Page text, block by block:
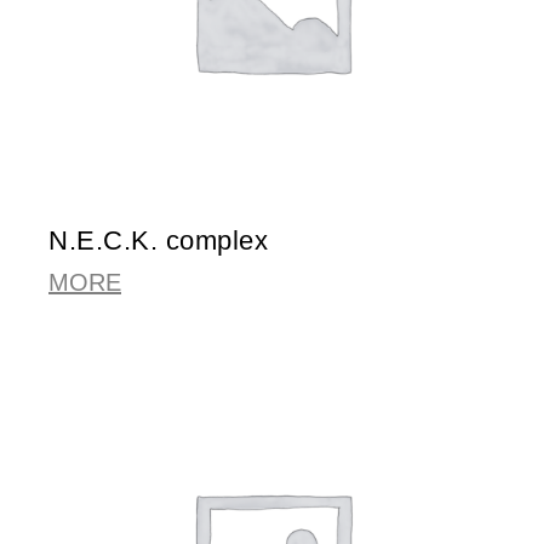
N.E.C.K. complex
MORE